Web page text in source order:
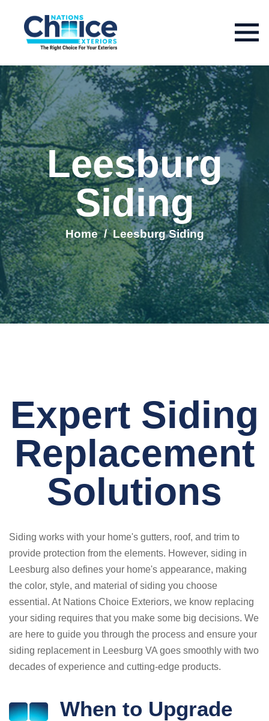
Leesburg
Siding
Home / Leesburg Siding
Expert Siding
Replacement
Solutions
Siding works with your home's gutters, roof, and trim to
provide protection from the elements. However, siding in
Leesburg also defines your home's appearance, making
the color, style, and material of siding you choose
essential. At Nations Choice Exteriors, we know replacing
your siding requires that you make some big decisions. We
are here to guide you through the process and ensure your
siding replacement in Leesburg VA goes smoothly with two
decades of experience and cutting-edge products.
When to Upgrade